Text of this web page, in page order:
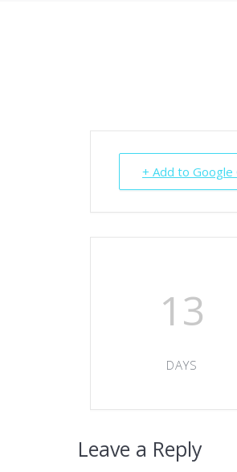
+ Add to Google
13
DAYS
Leave a Reply